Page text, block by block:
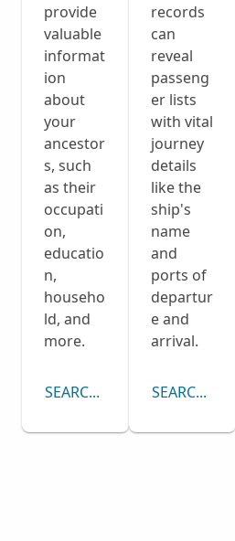
provide
valuable
informat
ion
about
your
ancestor
s, such
as their
occupati
on,
educatio
n,
househo
ld, and
more.
SEARCH CENSUS
records
can
reveal
passeng
er lists
with vital
journey
details
like the
ship's
name
and
ports of
departur
e and
arrival.
SEARCH